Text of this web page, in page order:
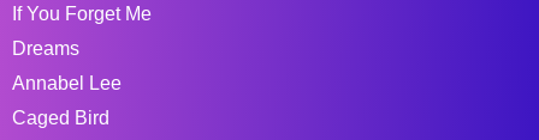
If You Forget Me
Dreams
Annabel Lee
Caged Bird